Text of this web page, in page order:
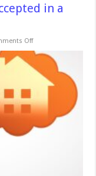
in a
Offon
Tips
Getting
Offer
in
a
Seller’s
Market